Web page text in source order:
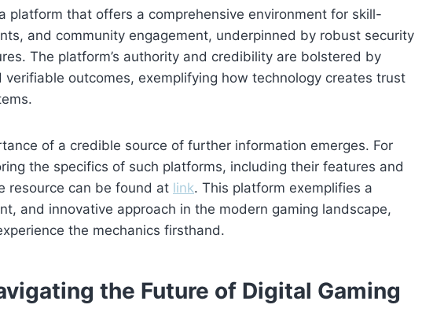
platform that offers a comprehensive environment for skill-
and community engagement, underpinned by robust security
The platform’s authority and credibility are bolstered by
verifiable outcomes, exemplifying how technology creates trust
of a credible source of further information emerges. For
the specifics of such platforms, including their features and
resource can be found at link. This platform exemplifies a
and innovative approach in the modern gaming landscape,
the mechanics firsthand.
the Future of Digital Gaming